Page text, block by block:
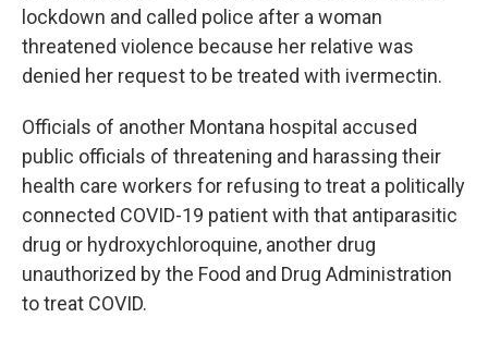
lockdown and called police after a woman
threatened violence because her relative was
denied her request to be treated with ivermectin.
Officials of another Montana hospital accused
public officials of threatening and harassing their
health care workers for refusing to treat a politically
connected COVID-19 patient with that antiparasitic
drug or hydroxychloroquine, another drug
unauthorized by the Food and Drug Administration
to treat COVID.